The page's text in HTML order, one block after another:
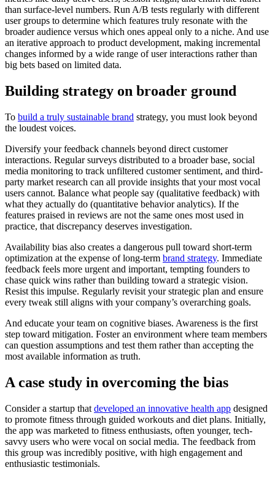
than surface-level numbers. Run A/B tests regularly with different
user groups to determine which features truly resonate with the
broader audience versus which ones appeal only to a niche. And use
an iterative approach to product development, making incremental
changes informed by a wide range of user interactions rather than
big bets based on limited data.
Building strategy on broader ground
To build a truly sustainable brand strategy, you must look beyond
the loudest voices.
Diversify your feedback channels beyond direct customer
interactions. Regular surveys distributed to a broader base, social
media monitoring to track unfiltered customer sentiment, and third-
party market research can all provide insights that your most vocal
users cannot. Balance what people say (qualitative feedback) with
what they actually do (quantitative behavior analytics). If the
features praised in reviews are not the same ones most used in
practice, that discrepancy deserves investigation.
Availability bias also creates a dangerous pull toward short-term
optimization at the expense of long-term brand strategy. Immediate
feedback feels more urgent and important, tempting founders to
chase quick wins rather than building toward a strategic vision.
Resist this impulse. Regularly revisit your strategic plan and ensure
every tweak still aligns with your company’s overarching goals.
And educate your team on cognitive biases. Awareness is the first
step toward mitigation. Foster an environment where team members
can question assumptions and test them rather than accepting the
most available information as truth.
A case study in overcoming the bias
Consider a startup that developed an innovative health app designed
to promote fitness through guided workouts and diet plans. Initially,
the app was marketed to fitness enthusiasts, often younger, tech-
savvy users who were vocal on social media. The feedback from
this group was incredibly positive, with high engagement and
enthusiastic testimonials.